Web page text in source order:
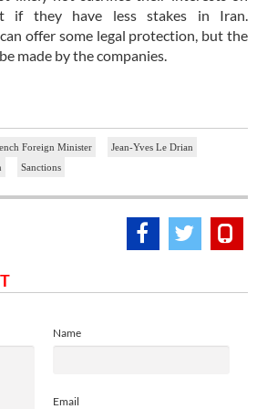
if they have less stakes in Iran.
offer some legal protection, but the
made by the companies.
Foreign Minister
Jean-Yves Le Drian
Sanctions
Name
Email